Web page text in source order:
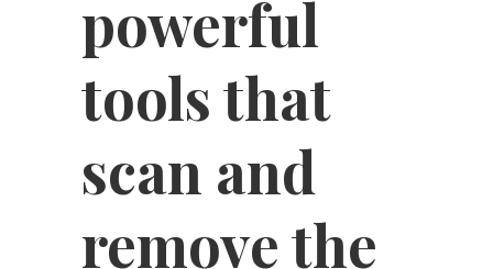
powerful
tools that
scan and
remove the